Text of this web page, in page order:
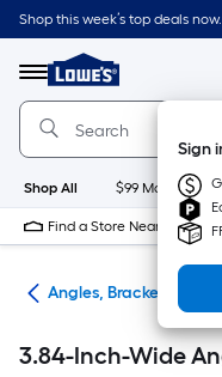
Skip
to
content
Shop this week’s top deals
Menu
Link
to
Lowe's
Home
Improvement
Home
Page
Sign
Shop All $99
Find a Store Near Me
Angles, Brackets &
3.84-Inch-Wide